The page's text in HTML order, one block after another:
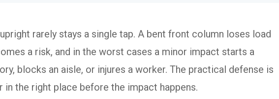
rarely stays a single tap. A bent front column loses load
a risk, and in the worst cases a minor impact starts a
blocks an aisle, or injures a worker. The practical defense is
the right place before the impact happens.